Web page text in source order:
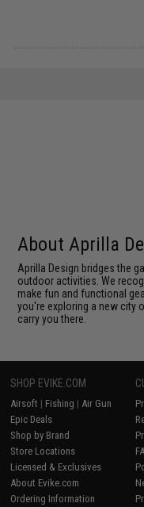
About Aprilla
Aprilla Design bridges the
outdoor activities. We
make fun and functional
you're exploring a new city
carry you there.
SHOP EVIKE.COM
Airsoft | Fishing | Air Gun
Epic Deals
Shop by Brand
Store Locations
Licensed & Exclusives
About Evike.com
Ordering Information